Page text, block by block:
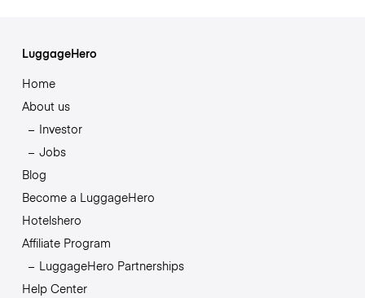
LuggageHero
Home
About us
Investor
Jobs
Blog
Become a LuggageHero
Hotelshero
Affiliate Program
LuggageHero Partnerships
Help Center